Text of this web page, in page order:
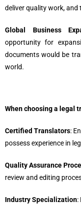
deliver quality work, and
Global Business
opportunity for
documents would be
world.
When choosing a legal
Certified Translators:
possess experience in
Quality Assurance
review and editing
Industry Specialization: